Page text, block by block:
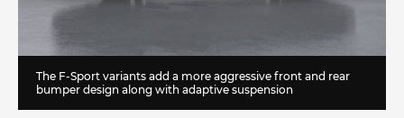
The F-Sport variants add a more aggressive front and rear
bumper design along with adaptive suspension